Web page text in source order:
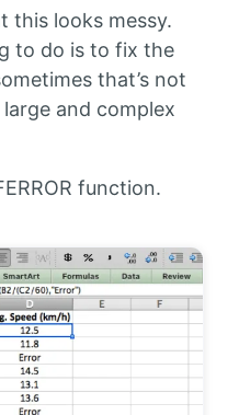
this looks messy.
to do is to fix the
that’s not
and complex
function.